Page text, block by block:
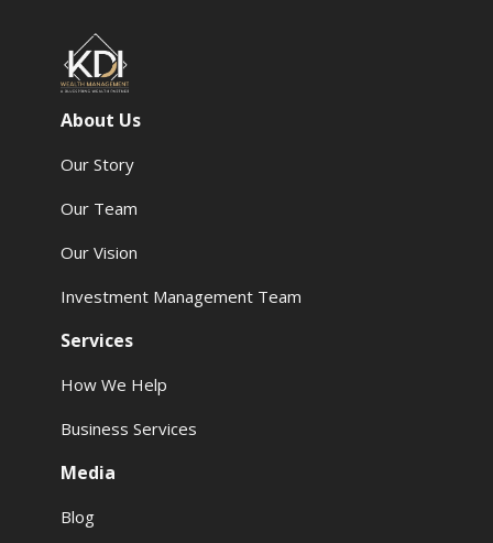
About Us
Our Story
Our Team
Our Vision
Investment Management Team
Services
How We Help
Business Services
Media
Blog